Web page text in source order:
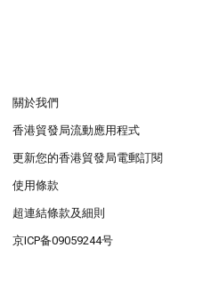
關於我們
香港貿發局流動應用程式
更新您的香港貿發局電郵訂閱
使用條款
超連結條款及細則
京ICP备09059244号